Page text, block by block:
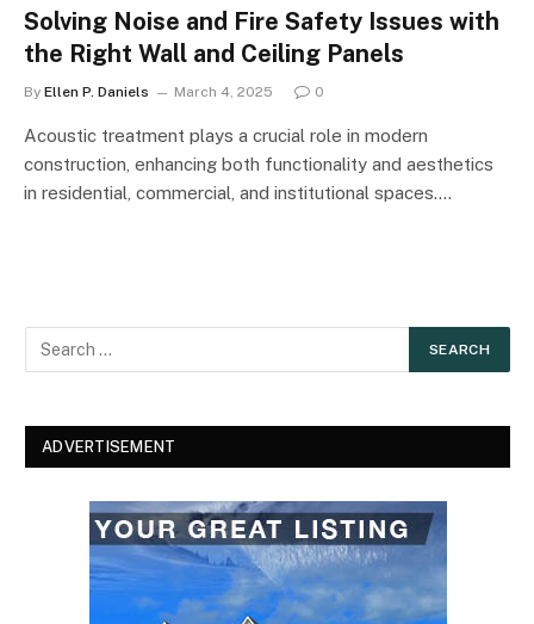
Solving Noise and Fire Safety Issues with
the Right Wall and Ceiling Panels
By Ellen P. Daniels March 4, 2025 0
Acoustic treatment plays a crucial role in modern
construction, enhancing both functionality and aesthetics
in residential, commercial, and institutional spaces.…
ADVERTISEMENT